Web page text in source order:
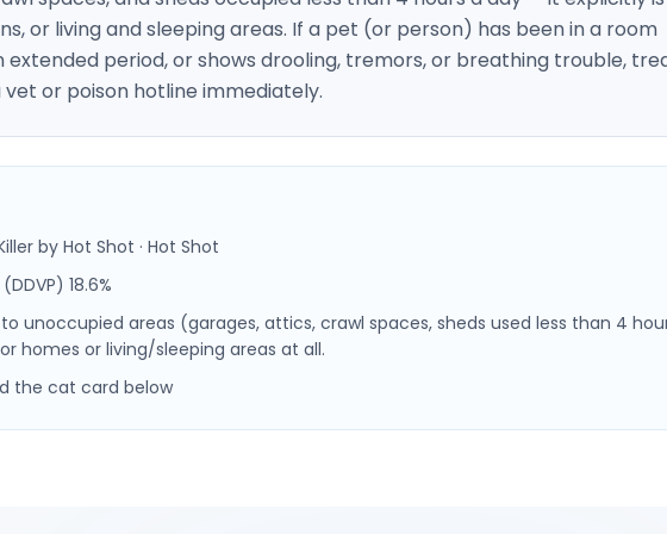
or living and sleeping areas. If a pet (or person) has been in a room
period, or shows drooling, tremors, or breathing trouble,
or poison hotline immediately.
by Hot Shot · Hot Shot
18.6%
unoccupied areas (garages, attics, crawl spaces, sheds used less than 4
homes or living/sleeping areas at all.
the cat card below